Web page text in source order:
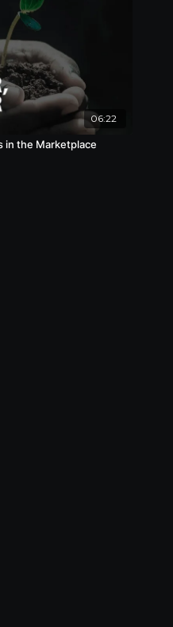
06:22
in the Marketplace